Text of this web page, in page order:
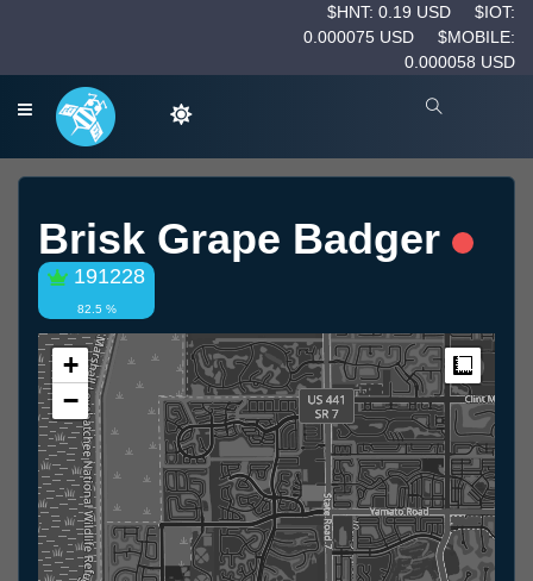
$HNT: 0.19 USD
$IOT:
0.000075 USD
$MOBILE:
0.000058 USD
Brisk Grape Badger
191228
82.5 %
+
−